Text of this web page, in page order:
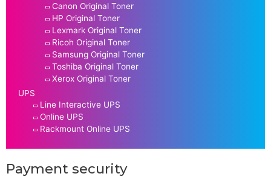
Canon Original Toner
HP Original Toner
Lexmark Original Toner
Ricoh Original Toner
Samsung Original Toner
Toshiba Original Toner
Xerox Original Toner
UPS
Line Interactive UPS
Online UPS
Rackmount Online UPS
Payment security